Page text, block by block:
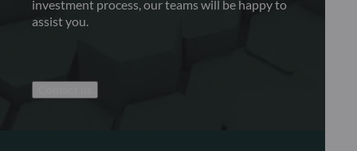
investment process, our teams will be happy to
assist you.